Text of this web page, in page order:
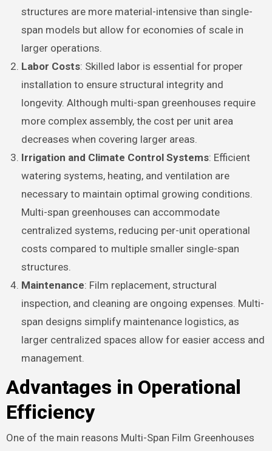
structures are more material-intensive than single-
span models but allow for economies of scale in
larger operations.
Labor Costs: Skilled labor is essential for proper
installation to ensure structural integrity and
longevity. Although multi-span greenhouses require
more complex assembly, the cost per unit area
decreases when covering larger areas.
Irrigation and Climate Control Systems: Efficient
watering systems, heating, and ventilation are
necessary to maintain optimal growing conditions.
Multi-span greenhouses can accommodate
centralized systems, reducing per-unit operational
costs compared to multiple smaller single-span
structures.
Maintenance: Film replacement, structural
inspection, and cleaning are ongoing expenses. Multi-
span designs simplify maintenance logistics, as
larger centralized spaces allow for easier access and
management.
Advantages in Operational
Efficiency
One of the main reasons Multi-Span Film Greenhouses